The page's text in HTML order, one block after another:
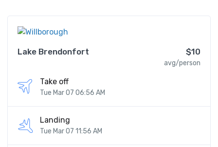
Lake Brendonfort $10
avg/person
Take off
Tue Mar 07 06:56 AM
Landing
Tue Mar 07 11:56 AM